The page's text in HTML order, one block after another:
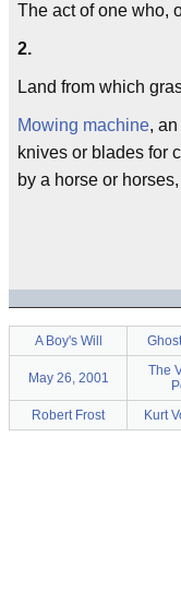
The act of one who,
2.
Land from which
Mowing machine,
knives or blades for
by a horse or
A Boy's Will
May 26, 2001
The
Robert Frost Kurt